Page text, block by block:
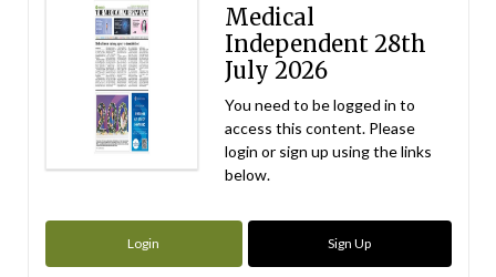
Medical
Independent 28th
July 2026
You need to be logged in to
access this content. Please
login or sign up using the links
below.
Login Sign Up